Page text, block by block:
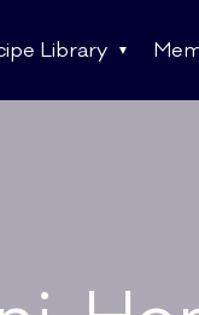
Library